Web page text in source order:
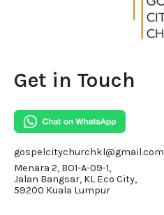
Get in Touch
gospelcitychurchkl@gmail.com
Menara 2, BO1-A-09-1,
Jalan Bangsar, KL Eco City,
59200 Kuala Lumpur